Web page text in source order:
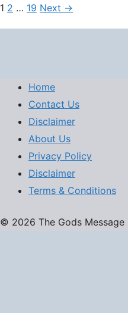
Page
1 Page
2 … Page
19 Next →
Home
Contact Us
Disclaimer
About Us
Privacy Policy
Disclaimer
Terms & Conditions
© 2026 The Gods Message